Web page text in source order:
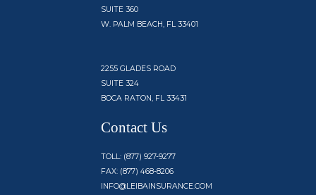
SUITE 360
W. PALM BEACH, FL 33401
2255 GLADES ROAD
SUITE 324
BOCA RATON, FL 33431
Contact Us
TOLL: (877) 927-9277
FAX: (877) 468-8206
INFO@LEIBAINSURANCE.COM